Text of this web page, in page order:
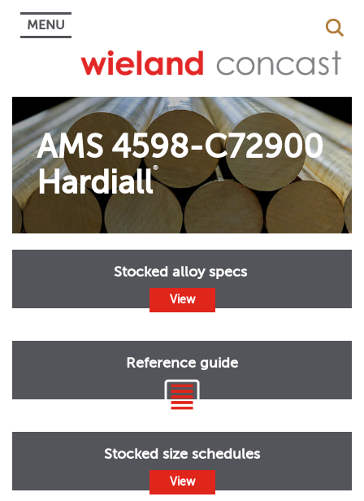
MENU
AMS 4598-C72900
Hardiall®
Stocked alloy specs
View
Reference guide
Stocked size schedules
View